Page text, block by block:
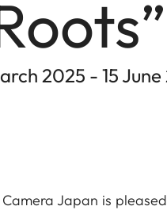
2025 - 15
Japan is